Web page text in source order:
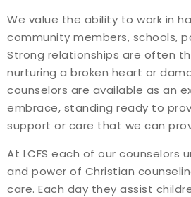
We value the ability to work in
community members, schools,
Strong relationships are often
nurturing a broken heart or
counselors are available as an
embrace, standing ready to
support or care that we can
At LCFS each of our counselors
and power of Christian
care. Each day they assist